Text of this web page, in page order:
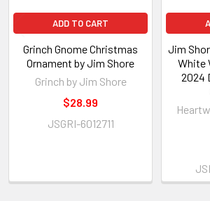
ADD TO CART
Grinch Gnome Christmas
Ornament by Jim Shore
Grinch by Jim Shore
$28.99
JSGRI-6012711
Jim
White
2024